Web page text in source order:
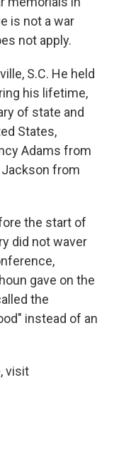
is not a war
not apply.
S.C. He held
his lifetime,
of state and
States,
Adams from
from
the start of
did not waver
gave on the
the
instead of an
visit